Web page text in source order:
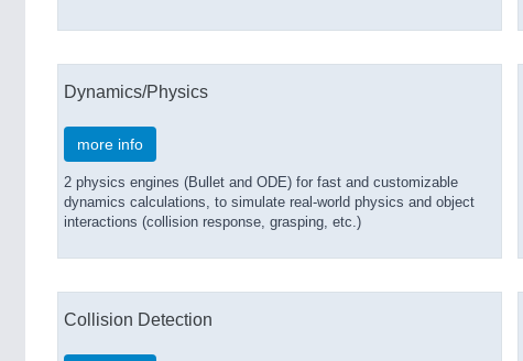
Dynamics/Physics
more info
2 physics engines (Bullet and ODE) for fast and customizable
dynamics calculations, to simulate real-world physics and object
interactions (collision response, grasping, etc.)
Collision Detection